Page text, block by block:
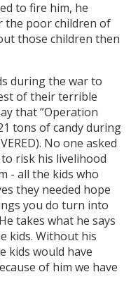
to fire him, he
the poor children of
those children then
during the war to
of their terrible
that ”Operation
tons of candy during
No one asked
risk his livelihood
- all the kids who
they needed hope
you do turn into
takes what he says
kids. Without his
kids would have
of him we have